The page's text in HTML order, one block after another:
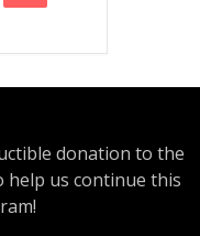
donation to the
help us continue this